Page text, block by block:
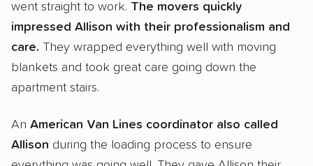
went straight to work. The movers quickly
impressed Allison with their professionalism and
care. They wrapped everything well with moving
blankets and took great care going down the
apartment stairs.
An American Van Lines coordinator also called
Allison during the loading process to ensure